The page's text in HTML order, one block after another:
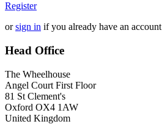
Register
orsign in if you already have an account
Head Office
The Wheelhouse
Angel Court First Floor
81 St Clement's
Oxford OX4 1AW
United Kingdom